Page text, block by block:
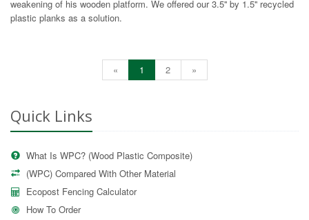
weakening of his wooden platform. We offered our 3.5'' by 1.5'' recycled
plastic planks as a solution.
« 1 2 »
Quick Links
What Is WPC? (Wood Plastic Composite)
(WPC) Compared With Other Material
Ecopost Fencing Calculator
How To Order